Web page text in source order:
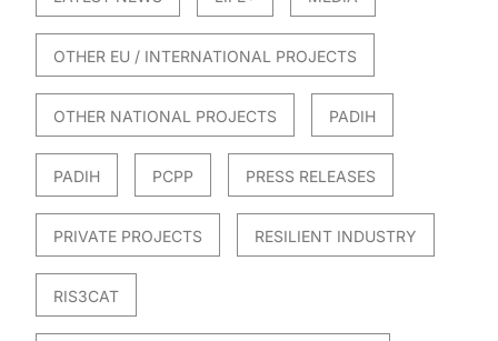
OTHER EU / INTERNATIONAL PROJECTS
OTHER NATIONAL PROJECTS PADIH
PADIH PCPP PRESS RELEASES
PRIVATE PROJECTS RESILIENT INDUSTRY
RIS3CAT